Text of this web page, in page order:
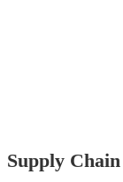
Supply